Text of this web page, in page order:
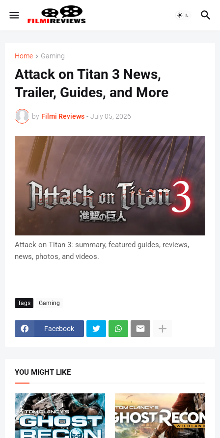
Home Gaming
Attack on Titan 3 News,
Trailer, Guides, and More
by Filmi Reviews - July 05, 2026
Attack on Titan 3: summary, featured guides, reviews,
news, photos, and videos.
Tags Gaming
Facebook
YOU MIGHT LIKE